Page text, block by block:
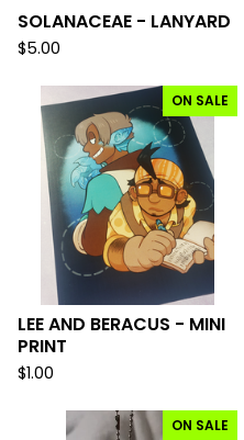
SOLANACEAE - LANYARD
$5.00
ON SALE
LEE AND BERACUS - MINI
PRINT
$1.00
ON SALE